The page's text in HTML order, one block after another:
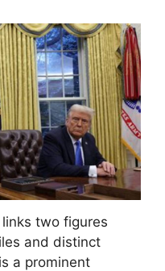
two figures
and distinct
a prominent